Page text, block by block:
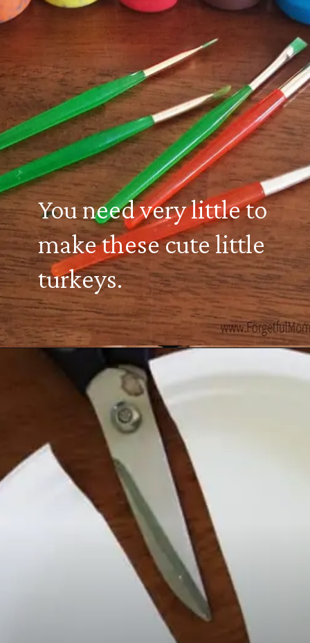
You need very little to
make these cute little
turkeys.